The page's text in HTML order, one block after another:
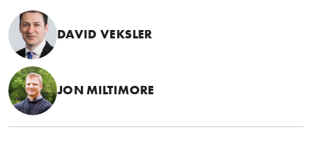
DAVID VEKSLER
JON MILTIMORE